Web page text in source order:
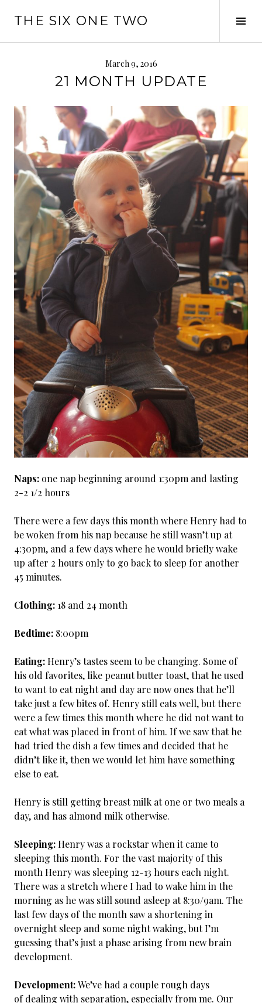
THE SIX ONE TWO
March 9, 2016
21 MONTH UPDATE
Naps: one nap beginning around 1:30pm and lasting
2-2 1/2 hours
There were a few days this month where Henry had to
be woken from his nap because he still wasn’t up at
4:30pm, and a few days where he would briefly wake
up after 2 hours only to go back to sleep for another
45 minutes.
Clothing: 18 and 24 month
Bedtime: 8:00pm
Eating:Henry’s tastes seem to be changing. Some of
his old favorites, like peanut butter toast, that he used
to want to eat night and day are now ones that he’ll
take just a few bites of. Henry still eats well, but there
were a few times this month where he did not want to
eat what was placed in front of him. If we saw that he
had tried the dish a few times and decided that he
didn’t like it, then we would let him have something
else to eat.
Henry is still getting breast milk at one or two meals a
day, and has almond milk otherwise.
Sleeping:Henry was a rockstar when it came to
sleeping this month. For the vast majority of this
month Henry was sleeping 12-13 hours each night.
There was a stretch where I had to wake him in the
morning as he was still sound asleep at 8:30/9am. The
last few days of the month saw a shortening in
overnight sleep and some night waking, but I’m
guessing that’s just a phase arising from new brain
development.
Development:We’ve had a couple rough days
of dealing with separation, especially from me. Our